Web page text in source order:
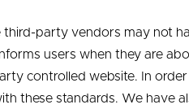
third-party vendors may not
users when they are
controlled website. In
these standards. We have